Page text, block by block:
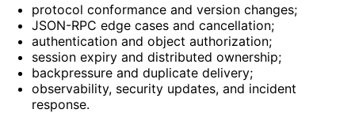
protocol conformance and version changes;
JSON-RPC edge cases and cancellation;
authentication and object authorization;
session expiry and distributed ownership;
backpressure and duplicate delivery;
observability, security updates, and incident
response.